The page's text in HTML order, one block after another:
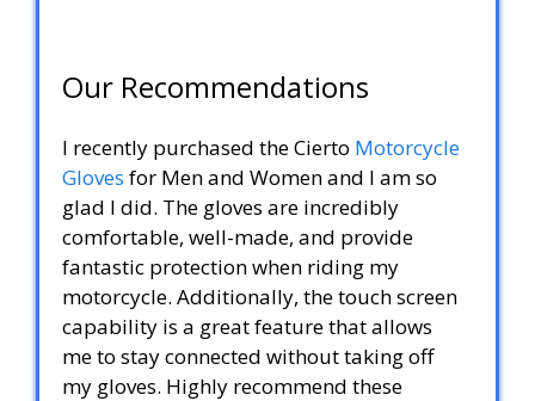
Our Recommendations
I recently purchased the Cierto Motorcycle
Gloves for Men and Women and I am so
glad I did. The gloves are incredibly
comfortable, well-made, and provide
fantastic protection when riding my
motorcycle. Additionally, the touch screen
capability is a great feature that allows
me to stay connected without taking off
my gloves. Highly recommend these